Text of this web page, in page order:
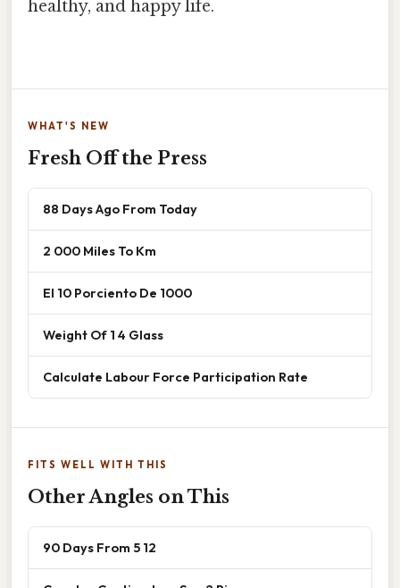
healthy, and happy life.
WHAT'S NEW
Fresh Off the Press
88 Days Ago From Today
2 000 Miles To Km
El 10 Porciento De 1000
Weight Of 1 4 Glass
Calculate Labour Force Participation Rate
FITS WELL WITH THIS
Other Angles on This
90 Days From 5 12